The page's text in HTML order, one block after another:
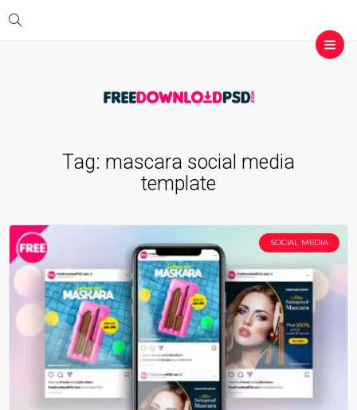
Tag: mascara social media
template
SOCIAL MEDIA